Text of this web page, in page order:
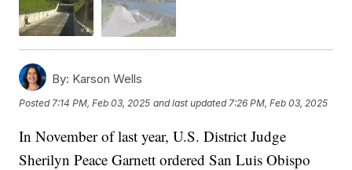
By: Karson Wells
Posted7:14 PM, Feb 03, 2025 and last updated 7:26 PM, Feb 03, 2025
In November of last year, U.S. District Judge
Sherilyn Peace Garnett ordered San Luis Obispo